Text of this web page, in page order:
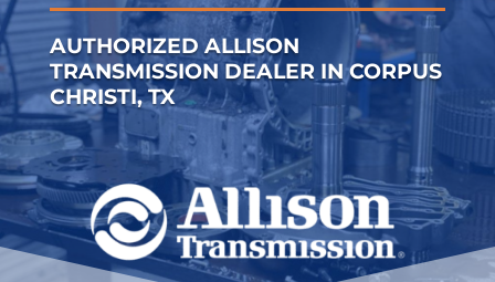
AUTHORIZED ALLISON
TRANSMISSION DEALER IN CORPUS
CHRISTI, TX